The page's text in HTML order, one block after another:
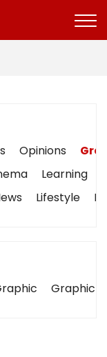
Opinions
Learning
Lifestyle
Graphic